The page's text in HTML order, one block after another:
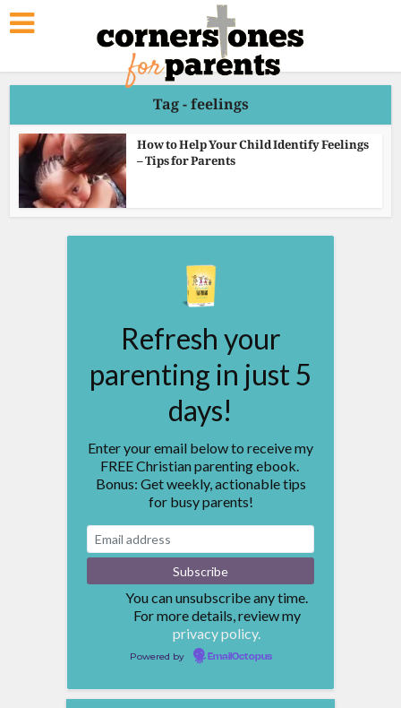
Tag - feelings
How to Help Your Child Identify Feelings
– Tips for Parents
Refresh your
parenting in just 5
days!
Enter your email below to receive my
FREE Christian parenting ebook.
Bonus: Get weekly, actionable tips
for busy parents!
You can unsubscribe any time.
For more details, review my
privacy policy.
Powered by EmailOctopus